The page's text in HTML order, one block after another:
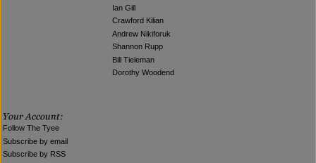
Ian Gill
Crawford Kilian
Andrew Nikiforuk
Shannon Rupp
Bill Tieleman
Dorothy Woodend
Follow The Tyee
Subscribe by email
Subscribe by RSS